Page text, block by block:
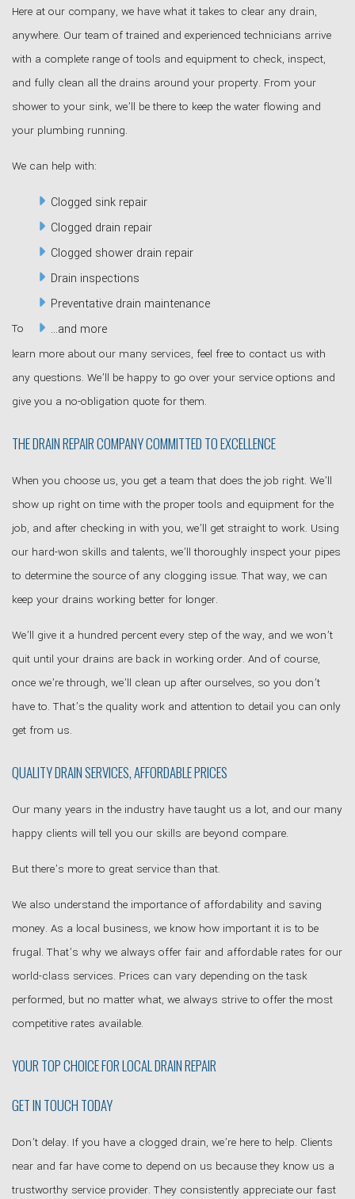
Here at our company, we have what it takes to clear any drain,
anywhere. Our team of trained and experienced technicians arrive
with a complete range of tools and equipment to check, inspect,
and fully clean all the drains around your property. From your
shower to your sink, we’ll be there to keep the water flowing and
your plumbing running.
We can help with:
Clogged sink repair
Clogged drain repair
Clogged shower drain repair
Drain inspections
Preventative drain maintenance
…and more
To
learn more about our many services, feel free to contact us with
any questions. We’ll be happy to go over your service options and
give you a no-obligation quote for them.
THE DRAIN REPAIR COMPANY COMMITTED TO EXCELLENCE
When you choose us, you get a team that does the job right. We’ll
show up right on time with the proper tools and equipment for the
job, and after checking in with you, we’ll get straight to work. Using
our hard-won skills and talents, we’ll thoroughly inspect your pipes
to determine the source of any clogging issue. That way, we can
keep your drains working better for longer.
We’ll give it a hundred percent every step of the way, and we won’t
quit until your drains are back in working order. And of course,
once we’re through, we’ll clean up after ourselves, so you don’t
have to. That’s the quality work and attention to detail you can only
get from us.
QUALITY DRAIN SERVICES, AFFORDABLE PRICES
Our many years in the industry have taught us a lot, and our many
happy clients will tell you our skills are beyond compare.
But there’s more to great service than that.
We also understand the importance of affordability and saving
money. As a local business, we know how important it is to be
frugal. That’s why we always offer fair and affordable rates for our
world-class services. Prices can vary depending on the task
performed, but no matter what, we always strive to offer the most
competitive rates available.
YOUR TOP CHOICE FOR LOCALDRAIN REPAIR
GET IN TOUCH TODAY
Don’t delay. If you have a clogged drain, we’re here to help. Clients
near and far have come to depend on us because they know us a
trustworthy service provider. They consistently appreciate our fast